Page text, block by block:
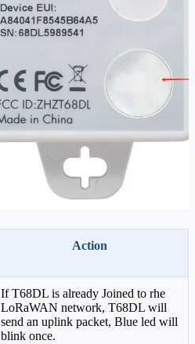
Action
If T68DL is already Joined to rhe
LoRaWAN network, T68DL will
send an uplink packet, Blue led will
blink once.